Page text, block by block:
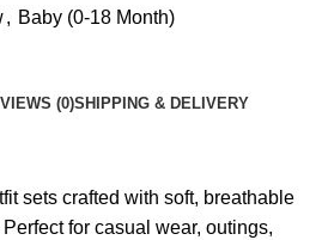
, Baby (0-18 Month)
(0)SHIPPING & DELIVERY
sets crafted with soft, breathable
for casual wear, outings,